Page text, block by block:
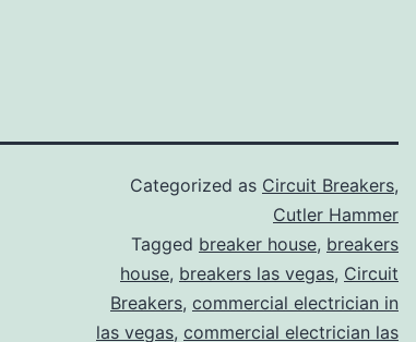
Categorized as Circuit Breakers,
Cutler Hammer
Tagged breaker house, breakers
house, breakers las vegas, Circuit
Breakers, commercial electrician in
las vegas, commercial electrician las